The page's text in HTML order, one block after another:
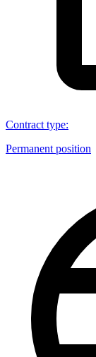
Contract type:
Permanent position